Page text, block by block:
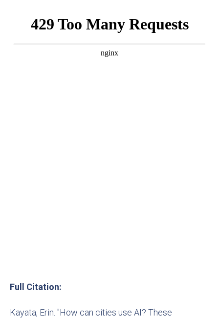
Full Citation:
Kayata, Erin. "How can cities use AI? These